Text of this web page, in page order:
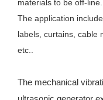
materials to be off-
The application
labels, curtains, cable
etc..
The mechanical